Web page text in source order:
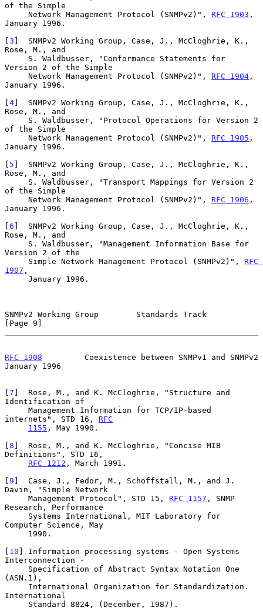
of the Simple
     Network Management Protocol (SNMPv2)",
RFC 1903 ,
January 1996.
[3 ]  SNMPv2 Working Group, Case, J., McCloghrie, K.,
Rose, M., and
Version 2 of the Simple
     Network Management Protocol (SNMPv2)",
RFC 1904 ,
January 1996.
[4]  SNMPv2 Working Group, Case, J., McCloghrie, K.,
Rose, M., and
of the Simple
     Network Management Protocol (SNMPv2)",
RFC 1905 ,
January 1996.
[ 5 ]  SNMPv2 Working Group, Case, J., McCloghrie, K.,
Rose, M., and
of the Simple
     Network Management Protocol (SNMPv2)",
RFC 1906 ,
January 1996.
[6 ]  SNMPv2 Working Group, Case, J., McCloghrie, K.,
Rose, M., and
Version 2 of the
     Simple Network Management Protocol (SNMPv2)",
RFC
1907 ,
SNMPv2 Working Group        Standards Track
[Page 9]
RFC 1908
         Coexistence between SNMPv1 and SNMPv2
January 1996
[7 ]  Rose, M., and K. McCloghrie, "Structure and
Identification of
internets", STD 16, RFC
1155 , May 1990.
[8 ]  Rose, M., and K. McCloghrie, "Concise MIB
Definitions", STD 16,
RFC 1212 , March 1991.
[9 ]  Case, J., Fedor, M., Schoffstall, M., and J.
Davin, "Simple Network
     Management Protocol", STD 15,
RFC 1157 , SNMP
Research, Performance
Computer Science, May
[ 10 ] Information processing systems - Open Systems
Interconnection -
(ASN.1),
International